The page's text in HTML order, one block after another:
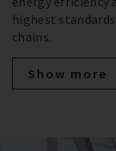
highest
chains.
Show more